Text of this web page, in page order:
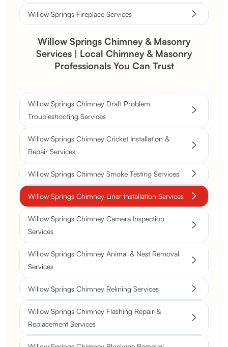
Willow Springs Fireplace Services
Willow Springs Chimney & Masonry
Services | Local Chimney & Masonry
Professionals You Can Trust
Willow Springs Chimney Draft Problem
Troubleshooting Services
Willow Springs Chimney Cricket Installation &
Repair Services
Willow Springs Chimney Smoke Testing Services
Willow Springs Chimney Liner Installation Services
Willow Springs Chimney Camera Inspection
Services
Willow Springs Chimney Animal & Nest Removal
Services
Willow Springs Chimney Relining Services
Willow Springs Chimney Flashing Repair &
Replacement Services